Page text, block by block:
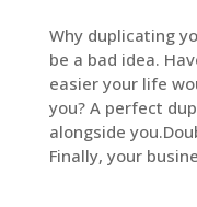
Why duplicating
be a bad idea.
easier your life
you? A perfect
alongside
Finally, your